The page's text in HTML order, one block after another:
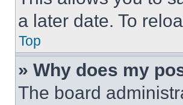
a later date. To
Top
» Why does my
The board